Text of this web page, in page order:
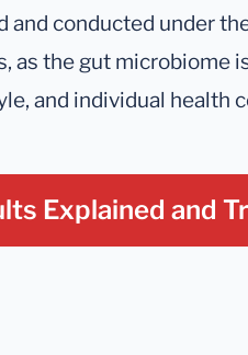
and conducted under
as the gut microbiome
and individual health
Explained and